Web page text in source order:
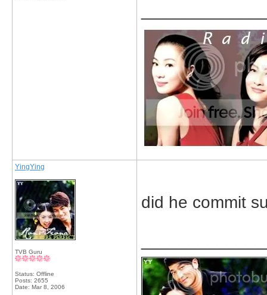
YingYing
TVB Guru
Status: Offline
Posts: 2655
Date: Mar 8, 2006
did he commit